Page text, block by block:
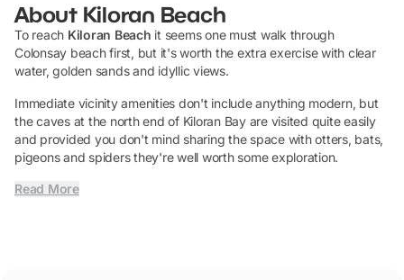
About Kiloran Beach
To reach Kiloran Beach it seems one must walk through
Colonsay beach first, but it's worth the extra exercise with clear
water, golden sands and idyllic views.
Immediate vicinity amenities don't include anything modern, but
the caves at the north end of Kiloran Bay are visited quite easily
and provided you don't mind sharing the space with otters, bats,
pigeons and spiders they're well worth some exploration.
Read More